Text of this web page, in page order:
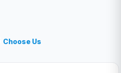
Choose Us